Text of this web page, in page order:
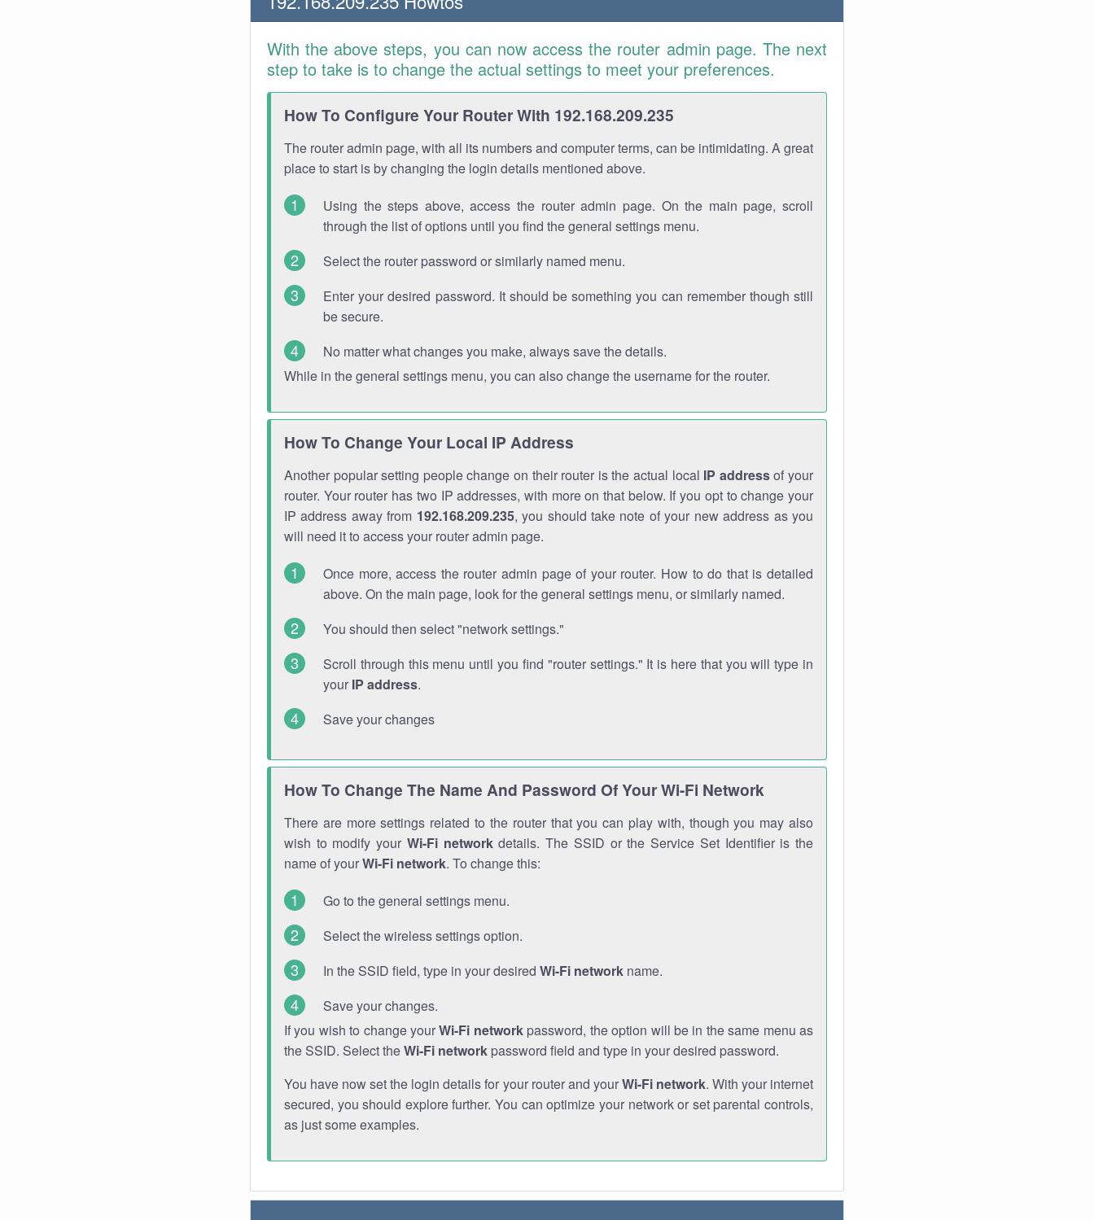
With the above steps, you can now access the router admin page. The next
step to take is to change the actual settings to meet your preferences.
How To Configure Your Router With 192.168.209.235
The router admin page, with all its numbers and computer terms, can be intimidating. A great
place to start is by changing the login details mentioned above.
Using the steps above, access the router admin page. On the main page, scroll
through the list of options until you find the general settings menu.
Select the router password or similarly named menu.
Enter your desired password. It should be something you can remember though still
be secure.
No matter what changes you make, always save the details.
While in the general settings menu, you can also change the username for the router.
How To Change Your Local IP Address
Another popular setting people change on their router is the actual local IP addressof your
router. Your router has two IP addresses, with more on that below. If you opt to change your
IP address away from 192.168.209.235, you should take note of your new address as you
will need it to access your router admin page.
Once more, access the router admin page of your router. How to do that is detailed
above. On the main page, look for the general settings menu, or similarly named.
You should then select "network settings."
Scroll through this menu until you find "router settings." It is here that you will type in
your IP address.
Save your changes
How To Change The Name And Password Of Your Wi-Fi Network
There are more settings related to the router that you can play with, though you may also
wish to modify your Wi-Fi networkdetails. The SSID or the Service Set Identifier is the
name of yourWi-Fi network. To change this:
Go to the general settings menu.
Select the wireless settings option.
In the SSID field, type in your desired Wi-Fi network name.
Save your changes.
If you wish to change yourWi-Fi networkpassword, the option will be in the same menu as
the SSID. Select theWi-Fi network password field and type in your desired password.
You have now set the login details for your router and yourWi-Fi network. With your internet
secured, you should explore further. You can optimize your network or set parental controls,
as just some examples.